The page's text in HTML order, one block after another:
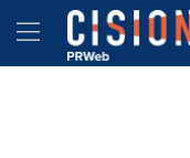
Accessibility Statement
Skip Navigation
Hamburger